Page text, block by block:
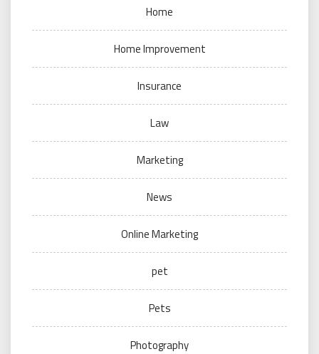
Home
Home Improvement
Insurance
Law
Marketing
News
Online Marketing
pet
Pets
Photography